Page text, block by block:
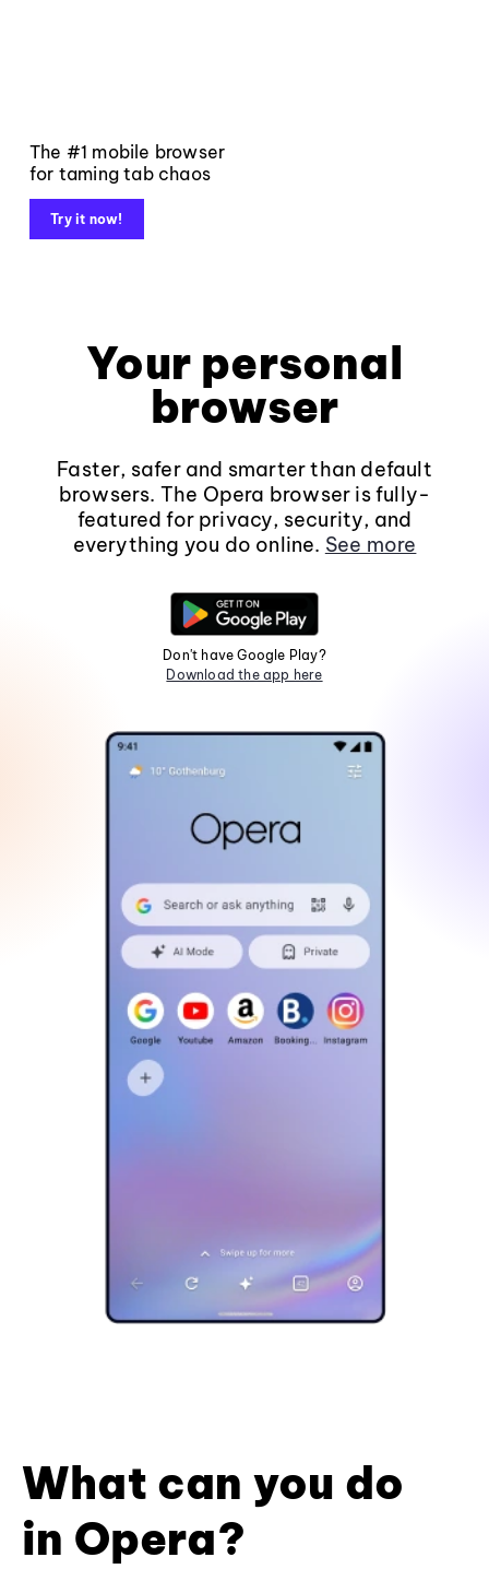
The #1 mobile browser
for taming tab chaos
Try it now!
Your personal
browser
Faster, safer and smarter than default
browsers. The Opera browser is fully-
featured for privacy, security, and
everything you do online. See more
Don't have Google Play?
Download the app here
What can you do
in Opera?